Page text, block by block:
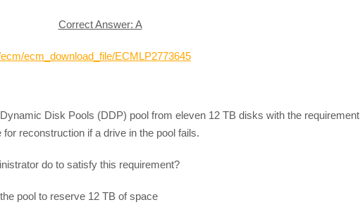
Correct Answer: A
ecm_download_file/ECMLP2773645
Disk Pools (DDP) pool from eleven 12 TB disks with the requirement
reconstruction if a drive in the pool fails.
do to satisfy this requirement?
pool to reserve 12 TB of space